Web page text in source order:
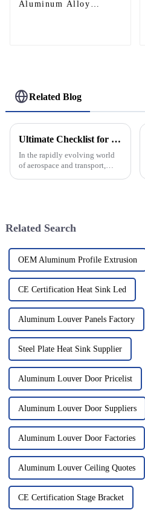
Aluminum Alloy
Related Blog
Ultimate Checklist for Selecting the Best Aluminum Helipad for Your Needs
In the rapidly evolving world
of aerospace and transport,
Related Search
OEM Aluminum Profile Extrusion
CE Certification Heat Sink Led
Aluminum Louver Panels Factory
Steel Plate Heat Sink Supplier
Aluminum Louver Door Pricelist
Aluminum Louver Door Suppliers
Aluminum Louver Door Factories
Aluminum Louver Ceiling Quotes
CE Certification Stage Bracket